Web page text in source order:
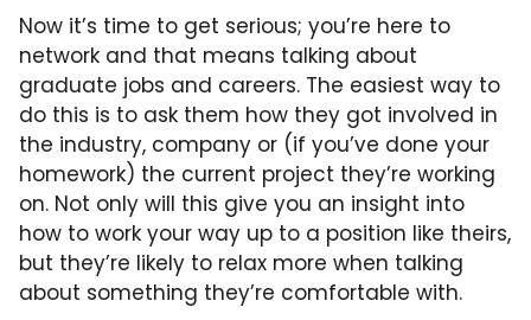
Now it’s time to get serious; you’re here to
network and that means talking about
graduate jobs and careers. The easiest way to
do this is to ask them how they got involved in
the industry, company or (if you’ve done your
homework) the current project they’re working
on. Not only will this give you an insight into
how to work your way up to a position like theirs,
but they’re likely to relax more when talking
about something they’re comfortable with.